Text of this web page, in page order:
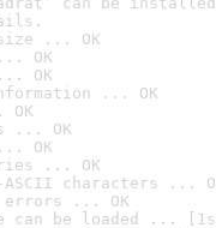
... OK
OK
OK
information ... OK
... OK
OK
... OK
characters ...
errors ... OK
can be loaded ...